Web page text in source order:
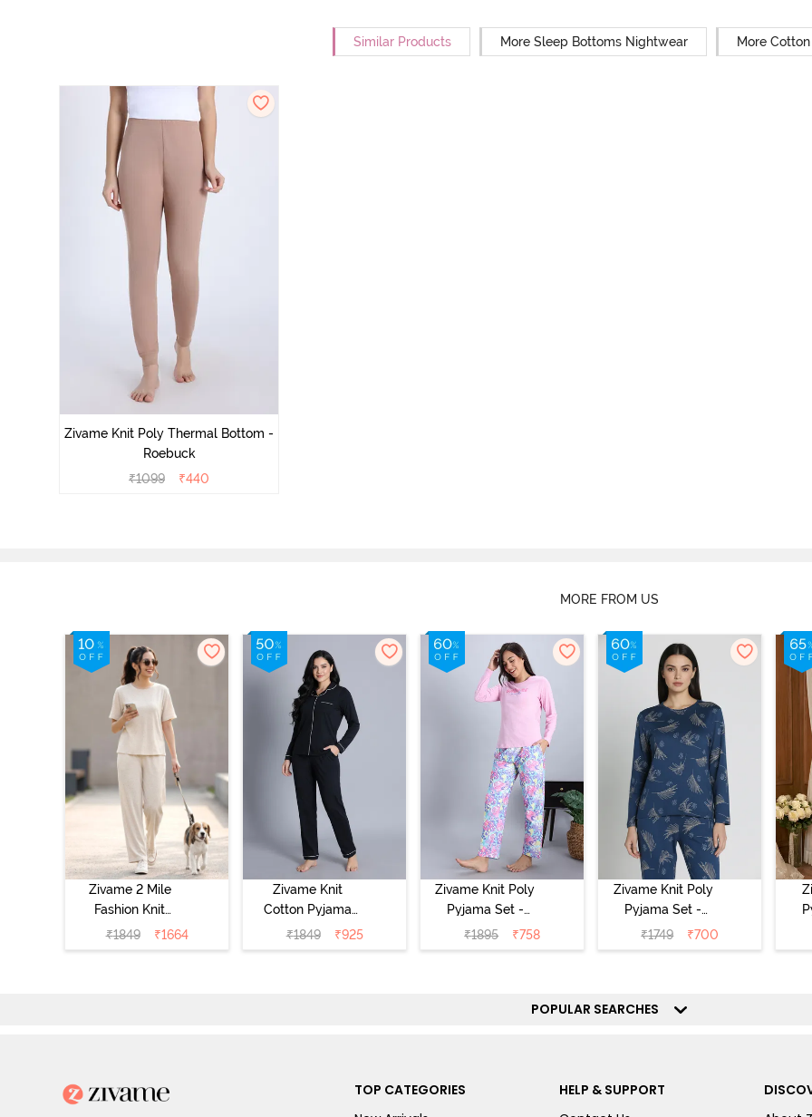
Similar Products More Sleep Bottoms Nightwear More
Zivame Knit Poly Thermal Bottom -
Roebuck
₹1099 ₹440
MORE FROM US
Zivame 2 Mile
Fashion Knit
Cotton
Loungewear Set
₹1849 ₹1664
Zivame Knit
Cotton Pyjama
Set - Black
Beauty
₹1849 ₹925
Zivame Knit Poly
Pyjama Set -
Pink Lady
₹1895 ₹758
Zivame Knit Poly
Pyjama Set -
Beacon Blue
₹1749 ₹700
POPULAR SEARCHES
TOP CATEGORIES
HELP & SUPPORT